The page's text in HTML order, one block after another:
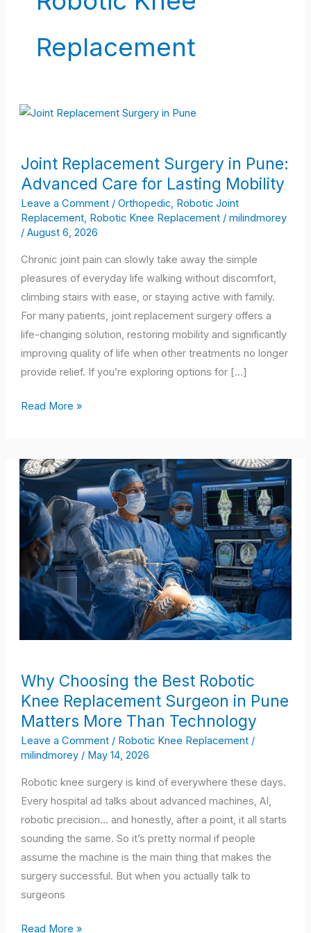
Replacement
Joint Replacement Surgery in Pune:
Advanced Care for Lasting Mobility
Leave a Comment / Orthopedic, Robotic Joint
Replacement, Robotic Knee Replacement/ milindmorey
/ August 6, 2026
Chronic joint pain can slowly take away the simple
pleasures of everyday life walking without discomfort,
climbing stairs with ease, or staying active with family.
For many patients, joint replacement surgery offers a
life-changing solution, restoring mobility and significantly
improving quality of life when other treatments no longer
provide relief. If you’re exploring options for […]
Replacement
Surgery
in
Pune:
Advanced
Care
for
Lasting
Mobility
Read More »
Why Choosing the Best Robotic
Knee Replacement Surgeon in Pune
Matters More Than Technology
Leave a Comment / Robotic Knee Replacement/
milindmorey / May 14, 2026
Robotic knee surgery is kind of everywhere these days.
Every hospital ad talks about advanced machines, AI,
robotic precision… and honestly, after a point, it all starts
sounding the same. So it’s pretty normal if people
assume the machine is the main thing that makes the
surgery successful. But when you actually talk to
surgeons
Choosing
the
Best
Robotic
Knee
Replacement
Surgeon
Read More »